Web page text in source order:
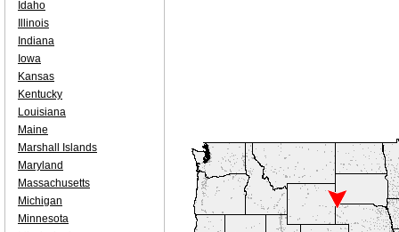
Idaho
Illinois
Indiana
Iowa
Kansas
Kentucky
Louisiana
Maine
Marshall Islands
Maryland
Massachusetts
Michigan
Minnesota